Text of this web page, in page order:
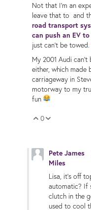
Not that I'm an
leave that to and
road transport
can push an EV
just can't be towed.
My 2001 Audi
either, which made
carriageway in
motorway to my
fun
Vote Up
0
Pete James
Miles
Lisa, it's off
automatic? If
clutch in the
used to cool